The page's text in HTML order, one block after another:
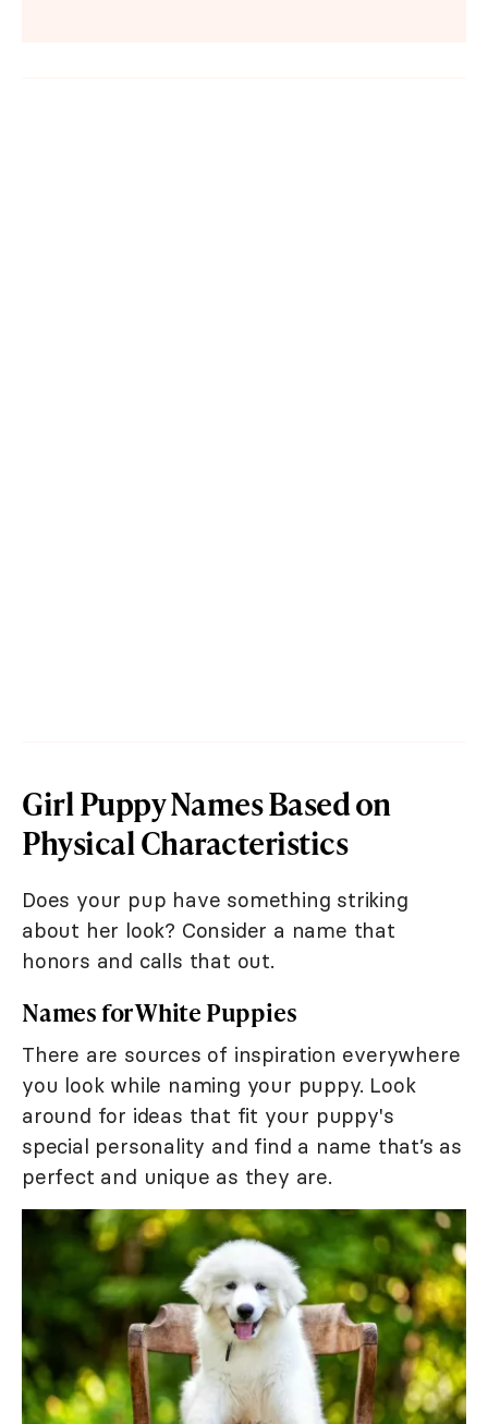
Girl Puppy Names Based on
Physical Characteristics
Does your pup have something striking
about her look? Consider a name that
honors and calls that out.
Names for White Puppies
There are sources of inspiration everywhere
you look while naming your puppy. Look
around for ideas that fit your puppy's
special personality and find a name that’s as
perfect and unique as they are.